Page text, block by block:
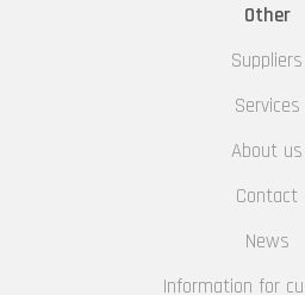
Other
Suppliers
Services
About us
Contact
News
Information for